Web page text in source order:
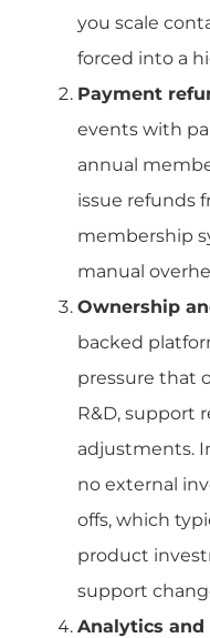
you scale
forced into a
Payment
events with
annual
issue refunds
membership
manual
Ownership
backed
pressure that
R&D, support
adjustments.
no external
offs, which
product
support
Analytics